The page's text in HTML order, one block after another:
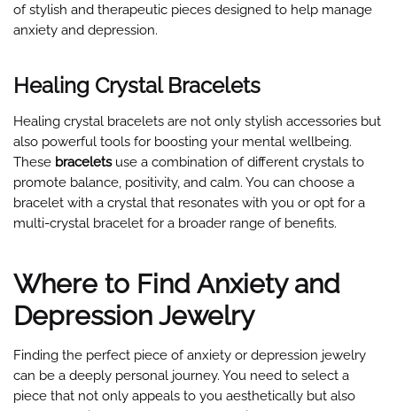
of stylish and therapeutic pieces designed to help manage
anxiety and depression.
Healing Crystal Bracelets
Healing crystal bracelets are not only stylish accessories but
also powerful tools for boosting your mental wellbeing.
These braceletsuse a combination of different crystals to
promote balance, positivity, and calm. You can choose a
bracelet with a crystal that resonates with you or opt for a
multi-crystal bracelet for a broader range of benefits.
Where to Find Anxiety and
Depression Jewelry
Finding the perfect piece of anxiety or depression jewelry
can be a deeply personal journey. You need to select a
piece that not only appeals to you aesthetically but also